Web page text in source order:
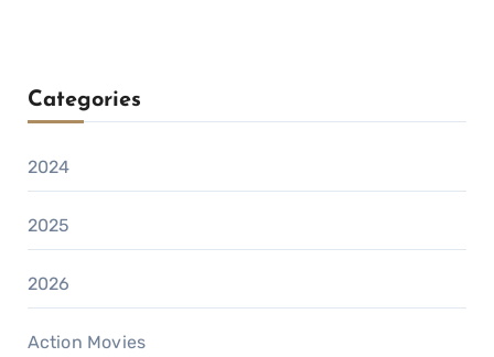
Categories
2024
2025
2026
Action Movies